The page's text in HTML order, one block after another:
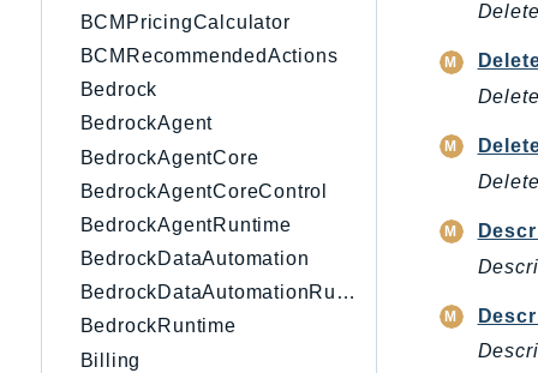
BCMPricingCalculator
BCMRecommendedActions
Bedrock
BedrockAgent
BedrockAgentCore
BedrockAgentCoreControl
BedrockAgentRuntime
BedrockDataAutomation
BedrockDataAutomationRuntime
BedrockRuntime
Billing